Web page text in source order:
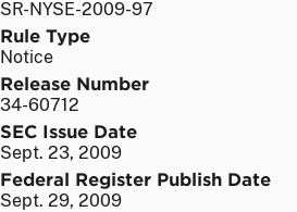
SR-NYSE-2009-97
Rule Type
Notice
Release Number
34-60712
SEC Issue Date
Sept. 23, 2009
Federal Register Publish Date
Sept. 29, 2009